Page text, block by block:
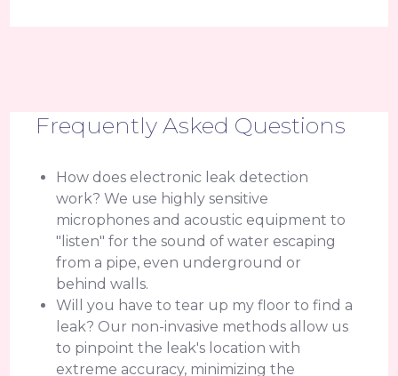
Frequently Asked Questions
How does electronic leak detection
work? We use highly sensitive
microphones and acoustic equipment to
"listen" for the sound of water escaping
from a pipe, even underground or
behind walls.
Will you have to tear up my floor to find a
leak? Our non-invasive methods allow us
to pinpoint the leak's location with
extreme accuracy, minimizing the